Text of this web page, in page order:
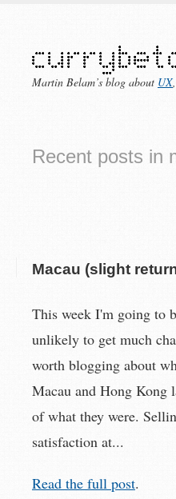
Martin Belam’s blog about UX,
Recent posts in
Macau (slight
This week I'm going to
unlikely to get much
worth blogging about
Macau and Hong Kong
of what they were.
satisfaction at...
Read the full post.